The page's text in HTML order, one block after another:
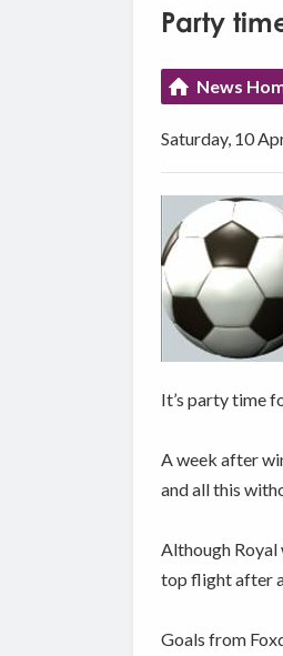
Party
News
Saturday, 10
It’s party time
A week after
and all this
Although Royal
top flight after
Goals from